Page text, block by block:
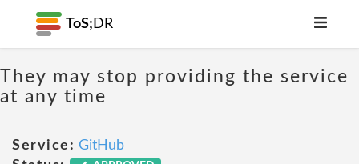
ToS; DR
They may stop providing the service
at any time
Service: GitHub